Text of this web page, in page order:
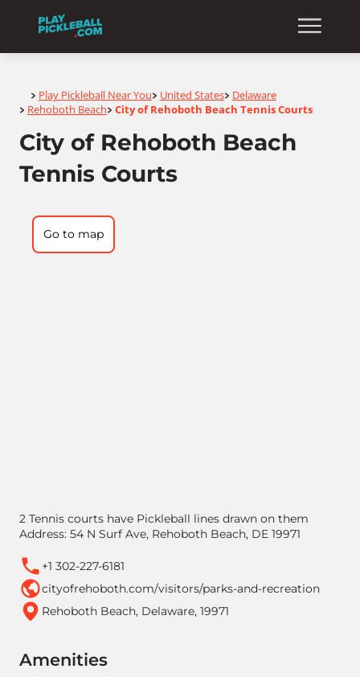
Home
> Play Pickleball Near You> United States> Delaware
> Rehoboth Beach> City of Rehoboth Beach Tennis Courts
City of Rehoboth Beach
Tennis Courts
2 Tennis courts have Pickleball lines drawn on them
Address: 54 N Surf Ave, Rehoboth Beach, DE 19971
+1 302-227-6181
cityofrehoboth.com/visitors/parks-and-recreation
Rehoboth Beach, Delaware, 19971
Amenities
Go to map